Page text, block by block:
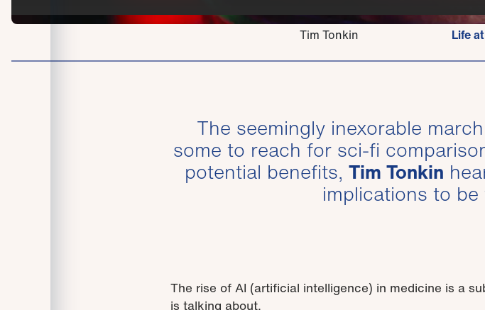
Life
Tim Tonkin
The seemingly inexorable
some to reach for sci-fi
potential benefits, Tim Tonkin
implications to
The rise of AI (artificial intelligence) in medicine is a
is talking about.